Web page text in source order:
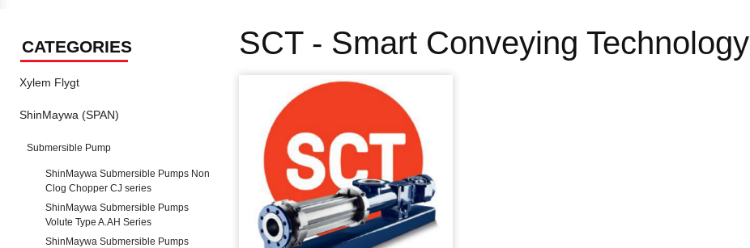
CATEGORIES
Xylem Flygt
ShinMaywa (SPAN)
Submersible Pump
ShinMaywa Submersible Pumps Non
Clog Chopper CJ series
ShinMaywa Submersible Pumps
Volute Type A.AH Series
ShinMaywa Submersible Pumps
SCT - Smart Conveying Technology